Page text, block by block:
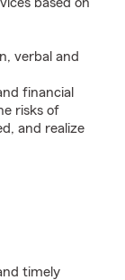
verbal and
financial
risks of
and realize
timely